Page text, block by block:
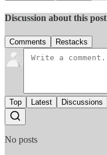
Discussion about this post
Comments Restacks
Top Latest Discussions
No posts